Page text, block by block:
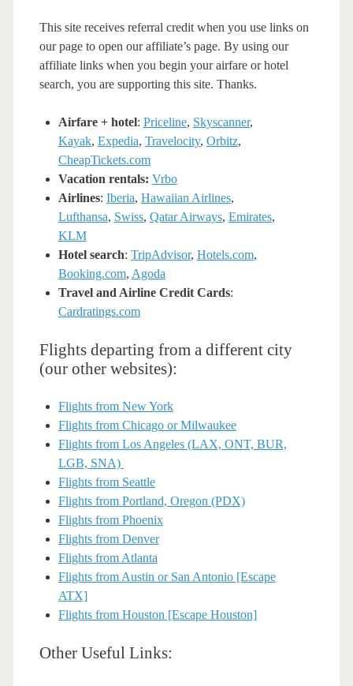
This site receives referral credit when you use links on
our page to open our affiliate’s page. By using our
affiliate links when you begin your airfare or hotel
search, you are supporting this site. Thanks.
Airfare + hotel: Priceline, Skyscanner,
Kayak, Expedia, Travelocity, Orbitz,
CheapTickets.com
Vacation rentals: Vrbo
Airlines: Iberia, Hawaiian Airlines,
Lufthansa, Swiss, Qatar Airways, Emirates,
KLM
Hotel search: TripAdvisor, Hotels.com,
Booking.com, Agoda
Travel and Airline Credit Cards:
Cardratings.com
Flights departing from a different city
(our other websites):
Flights from New York
Flights from Chicago or Milwaukee
Flights from Los Angeles (LAX, ONT, BUR,
LGB, SNA)
Flights from Seattle
Flights from Portland, Oregon (PDX)
Flights from Phoenix
Flights from Denver
Flights from Atlanta
Flights from Austin or San Antonio [Escape
ATX]
Flights from Houston [Escape Houston]
Other Useful Links: